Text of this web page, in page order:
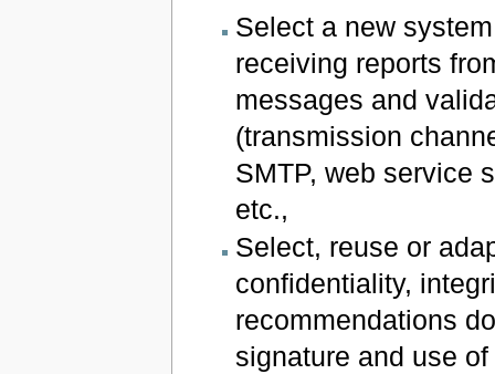
Select a new
receiving reports
messages and
(transmission
SMTP, web service
etc.,
Select, reuse or
confidentiality,
recommendations
signature and use